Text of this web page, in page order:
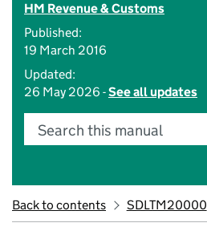
HM Revenue & Customs
Published:
19 March 2016
Updated:
26 May 2026 -See all updates
Search this manual
Back to contents SDLTM20000